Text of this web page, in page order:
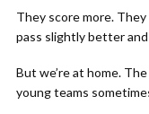
They score more.
pass slightly better
But we’re at home.
young teams